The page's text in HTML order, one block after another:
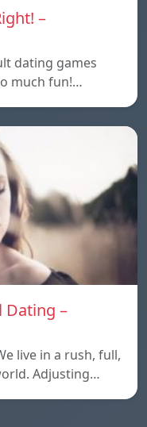
–
dating games
much fun!…
Dating –
live in a rush, full,
Adjusting…